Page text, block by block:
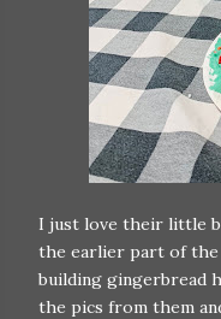
I just love their little
the earlier part of the
building gingerbread
the pics from them